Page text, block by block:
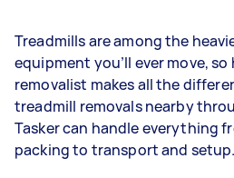
Treadmills are among the
equipment you’ll ever move, so
removalist makes all the
treadmill removals nearby
Tasker can handle everything
packing to transport and setup.